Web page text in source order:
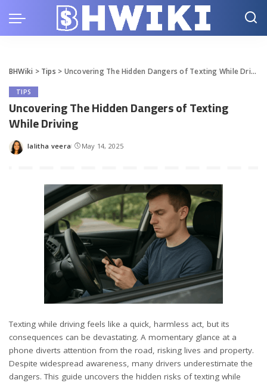
BHWiki > Tips > Uncovering The Hidden Dangers of Texting While Driving
TIPS
Uncovering The Hidden Dangers of Texting
While Driving
Posted
lalitha veera May 14, 2025
Texting while driving feels like a quick, harmless act, but its
consequences can be devastating. A momentary glance at a
phone diverts attention from the road, risking lives and property.
Despite widespread awareness, many drivers underestimate the
dangers. This guide uncovers the hidden risks of texting while